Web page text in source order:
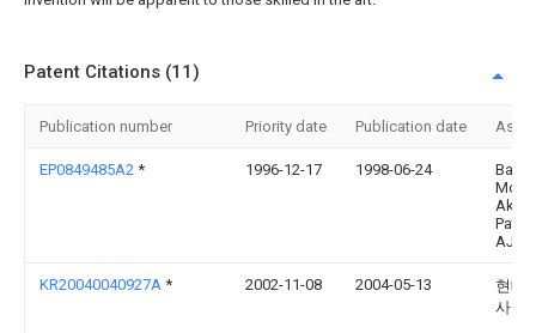
Patent Citations (11)
Publication number Priority date Publication date
EP0849485A2 * 1996-12-17 1998-06-24
AJ-3
KR20040040927A * 2002-11-08 2004-05-13
현대
사